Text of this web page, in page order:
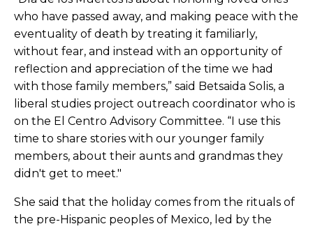
who have passed away, and making peace with the
eventuality of death by treating it familiarly,
without fear, and instead with an opportunity of
reflection and appreciation of the time we had
with those family members,” said Betsaida Solis, a
liberal studies project outreach coordinator who is
on the El Centro Advisory Committee. “I use this
time to share stories with our younger family
members, about their aunts and grandmas they
didn't get to meet."
She said that the holiday comes from the rituals of
the pre-Hispanic peoples of Mexico, led by the